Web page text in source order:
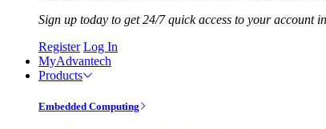
Sign up today to get 24/7 quick access to your account
Register Log In
MyAdvantech
Products
Embedded Computing